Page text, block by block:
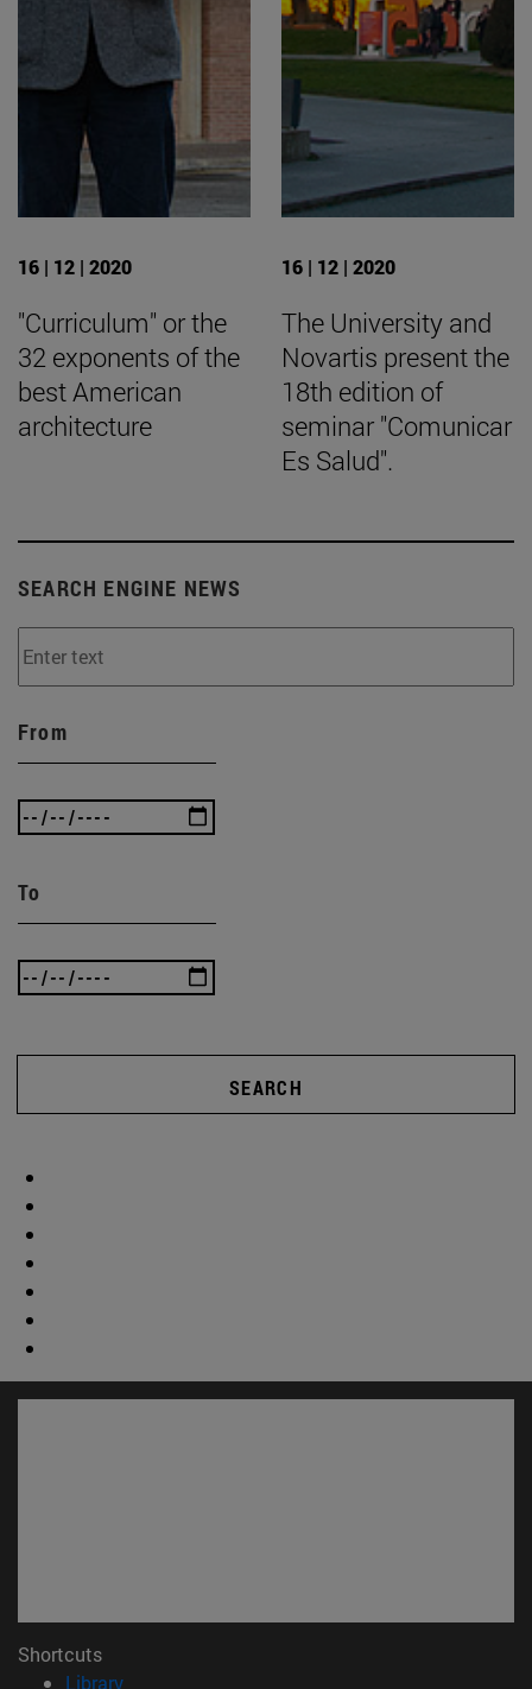
16 | 12 | 2020
"Curriculum" or the
32 exponents of the
best American
architecture
16 | 12 | 2020
The University and
Novartis present the
18th edition of
seminar "Comunicar
Es Salud".
SEARCH ENGINE NEWS
From
To
SEARCH
Shortcuts
Library(opens in new window)